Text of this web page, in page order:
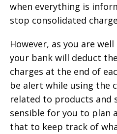
when everything is
stop consolidated
However, as you are
your bank will deduct
charges at the end of
be alert while using the
related to products and
sensible for you to plan
that to keep track of